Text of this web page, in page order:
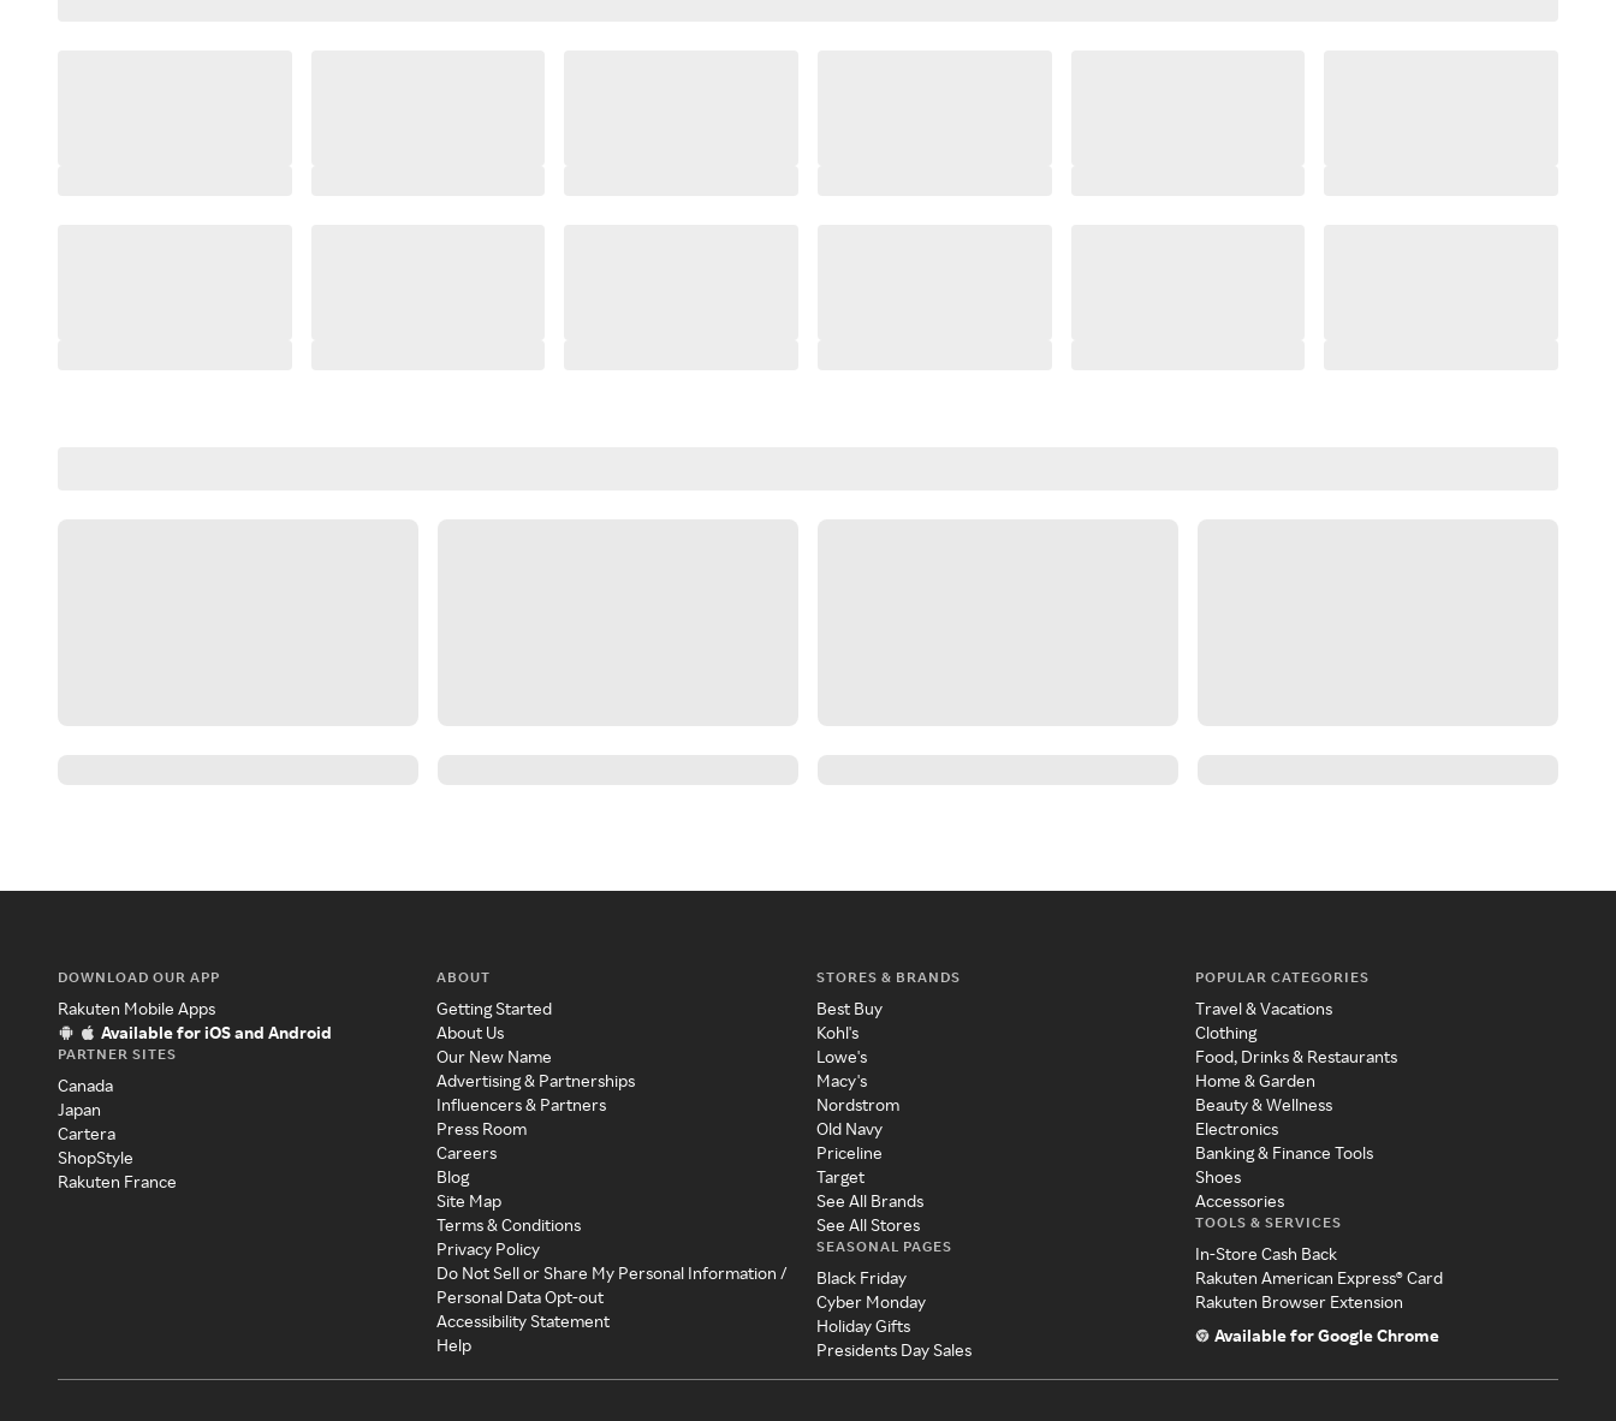
DOWNLOAD OUR APP
Rakuten Mobile Apps
Available for iOS and Android
PARTNER SITES
Canada
Japan
Cartera
ShopStyle
Rakuten France
ABOUT
Getting Started
About Us
Our New Name
Advertising & Partnerships
Influencers & Partners
Press Room
Careers
Blog
Site Map
Terms & Conditions
Privacy Policy
Do Not Sell or Share My Personal Information /
Personal Data Opt-out
Accessibility Statement
Help
STORES & BRANDS
Best Buy
Kohl's
Lowe's
Macy's
Nordstrom
Old Navy
Priceline
Target
See All Brands
See All Stores
SEASONAL PAGES
Black Friday
Cyber Monday
Holiday Gifts
Presidents Day Sales
POPULAR CATEGORIES
Travel & Vacations
Clothing
Food, Drinks & Restaurants
Home & Garden
Beauty & Wellness
Electronics
Banking & Finance Tools
Shoes
Accessories
TOOLS & SERVICES
In-Store Cash Back
Rakuten American Express® Card
Rakuten Browser Extension
Available for Google Chrome